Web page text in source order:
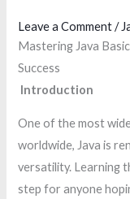
content
Leave a Comment /
Mastering Java
Success
Introduction
One of the most
worldwide, Java is
versatility. Learning
step for anyone